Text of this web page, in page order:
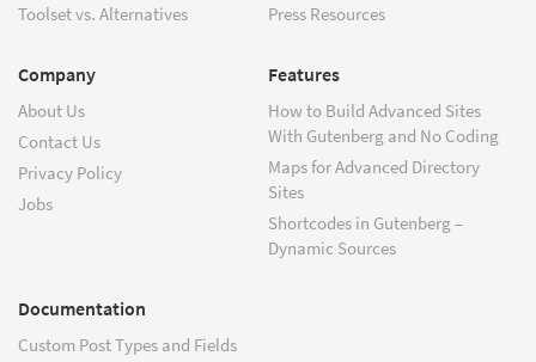
Toolset vs. Alternatives
Press Resources
Company
About Us
Contact Us
Privacy Policy
Jobs
Features
How to Build Advanced Sites
With Gutenberg and No Coding
Maps for Advanced Directory
Sites
Shortcodes in Gutenberg –
Dynamic Sources
Documentation
Custom Post Types and Fields